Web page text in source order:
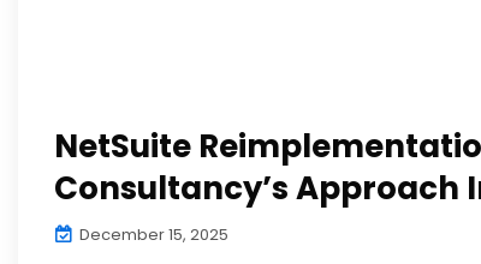
NetSuite
Consultancy’s Approach
December 15, 2025